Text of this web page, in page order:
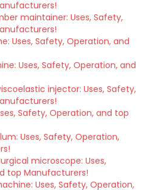
maintainer: Uses, Safety,
Uses, Safety, Operation, and
Uses, Safety, Operation, and
injector: Uses, Safety,
Safety, Operation, and top
Uses, Safety, Operation,
microscope: Uses,
top Manufacturers!
Uses, Safety, Operation,